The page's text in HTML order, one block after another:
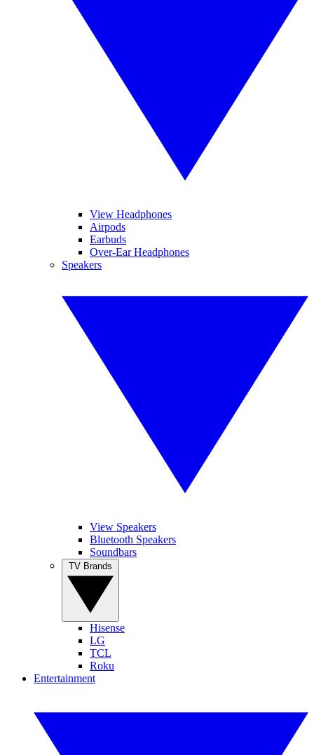
View Headphones
Airpods
Earbuds
Over-Ear Headphones
Speakers
View Speakers
Bluetooth Speakers
Soundbars
Hisense
LG
TCL
Roku
Entertainment